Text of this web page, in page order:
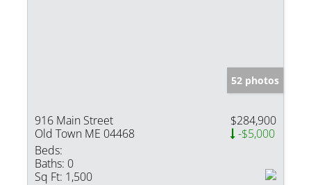
52 photos
916 Main Street
Old Town ME 04468
$284,900
-$5,000
Beds:
Baths: 0
Sq Ft: 1,500